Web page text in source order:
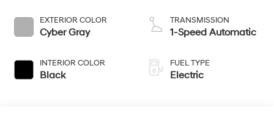
EXTERIOR COLOR
Cyber Gray
INTERIOR COLOR
Black
TRANSMISSION
1-Speed Automatic
FUEL TYPE
Electric